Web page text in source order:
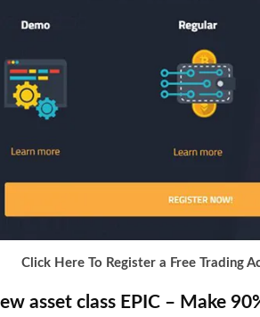
Click Here To Register a Free Trading
asset class EPIC – Make